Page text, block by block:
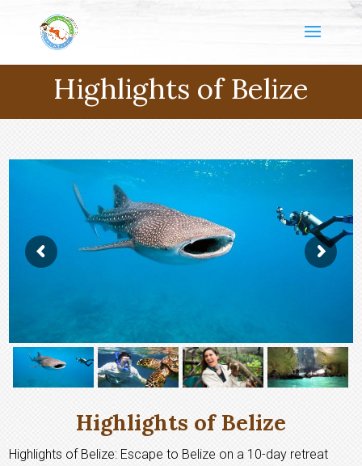
Highlights of Belize
Highlights of Belize
Highlights of Belize: Escape to Belize on a 10-day retreat